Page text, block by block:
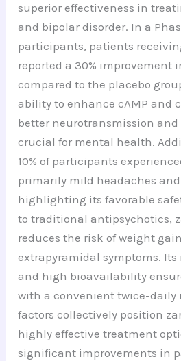
superior effectiveness in
and bipolar disorder. In a
participants, patients
reported a 30% improvement
compared to the placebo
ability to enhance cAMP and
better neurotransmission
crucial for mental health.
10% of participants
primarily mild headaches and
highlighting its favorable
to traditional antipsychotics,
reduces the risk of weight
extrapyramidal symptoms. Its
and high bioavailability
with a convenient twice-daily
factors collectively position
highly effective treatment
significant improvements in